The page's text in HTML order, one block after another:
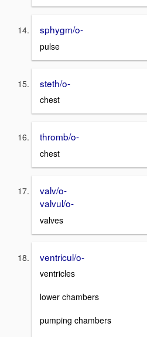
sphygm/o-
pulse
steth/o-
chest
thromb/o-
chest
valv/o-
valvul/o-
valves
ventricul/o-
ventricles
lower chambers
pumping chambers